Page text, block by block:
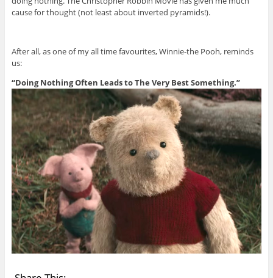
cause for thought (not least about inverted pyramids!).
After all, as one of my all time favourites, Winnie-the Pooh, reminds
us:
“Doing Nothing Often Leads to The Very Best Something.”